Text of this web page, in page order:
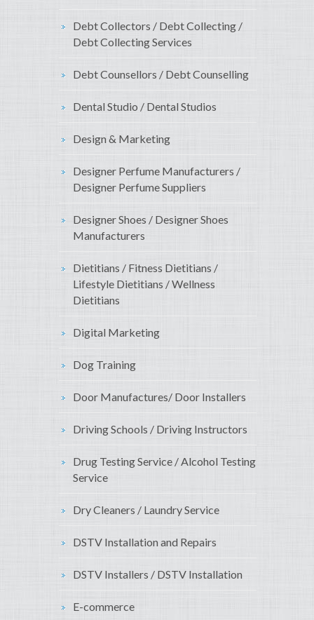
Debt Collectors / Debt Collecting /
Debt Collecting Services
Debt Counsellors / Debt Counselling
Dental Studio / Dental Studios
Design & Marketing
Designer Perfume Manufacturers /
Designer Perfume Suppliers
Designer Shoes / Designer Shoes
Manufacturers
Dietitians / Fitness Dietitians /
Lifestyle Dietitians / Wellness
Dietitians
Digital Marketing
Dog Training
Door Manufactures/ Door Installers
Driving Schools / Driving Instructors
Drug Testing Service / Alcohol Testing
Service
Dry Cleaners / Laundry Service
DSTV Installation and Repairs
DSTV Installers / DSTV Installation
E-commerce